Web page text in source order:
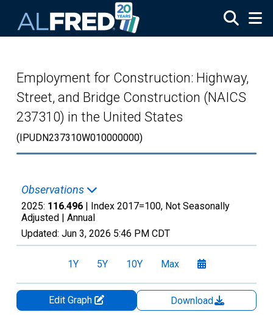
Employment for Construction: Highway,
Street, and Bridge Construction (NAICS
237310) in the United States
(IPUDN237310W010000000)
Observations
2025: 116.496 | Index 2017=100, Not Seasonally
Adjusted | Annual
Updated: Jun 3, 2026 5:46 PM CDT
1Y 5Y 10Y Max
Edit Graph
Download